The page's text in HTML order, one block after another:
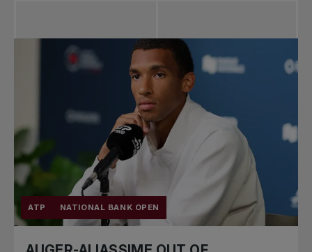
ATP NATIONAL BANK OPEN